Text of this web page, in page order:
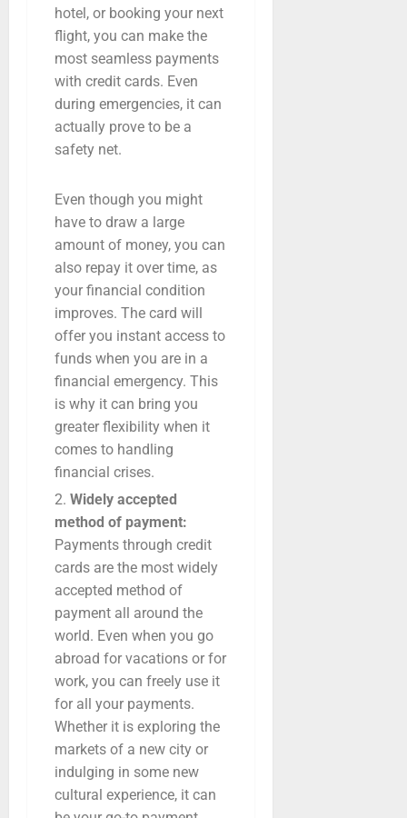
hotel, or booking your next
flight, you can make the
most seamless payments
with credit cards. Even
during emergencies, it can
actually prove to be a
safety net.
Even though you might
have to draw a large
amount of money, you can
also repay it over time, as
your financial condition
improves. The card will
offer you instant access to
funds when you are in a
financial emergency. This
is why it can bring you
greater flexibility when it
comes to handling
financial crises.
Widely accepted
method of payment:
Payments through credit
cards are the most widely
accepted method of
payment all around the
world. Even when you go
abroad for vacations or for
work, you can freely use it
for all your payments.
Whether it is exploring the
markets of a new city or
indulging in some new
cultural experience, it can